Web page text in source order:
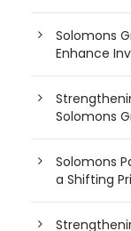
Solomons
Enhance
Solomons
Solomons
a Shifting